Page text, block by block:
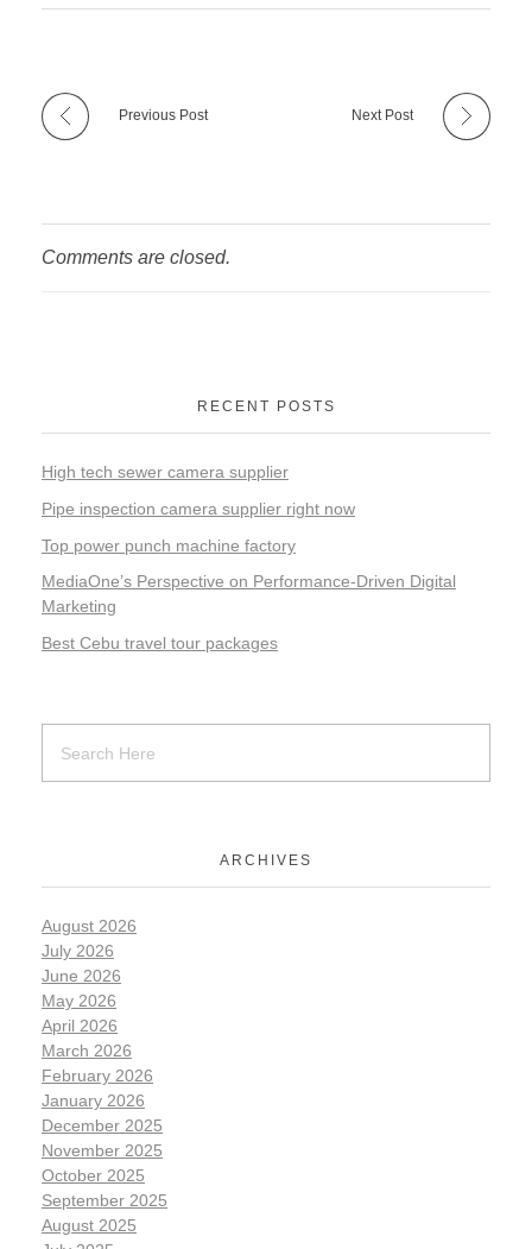
Previous Post Next Post
Comments are closed.
RECENT POSTS
High tech sewer camera supplier
Pipe inspection camera supplier right now
Top power punch machine factory
MediaOne’s Perspective on Performance-Driven Digital
Marketing
Best Cebu travel tour packages
ARCHIVES
August 2026
July 2026
June 2026
May 2026
April 2026
March 2026
February 2026
January 2026
December 2025
November 2025
October 2025
September 2025
August 2025